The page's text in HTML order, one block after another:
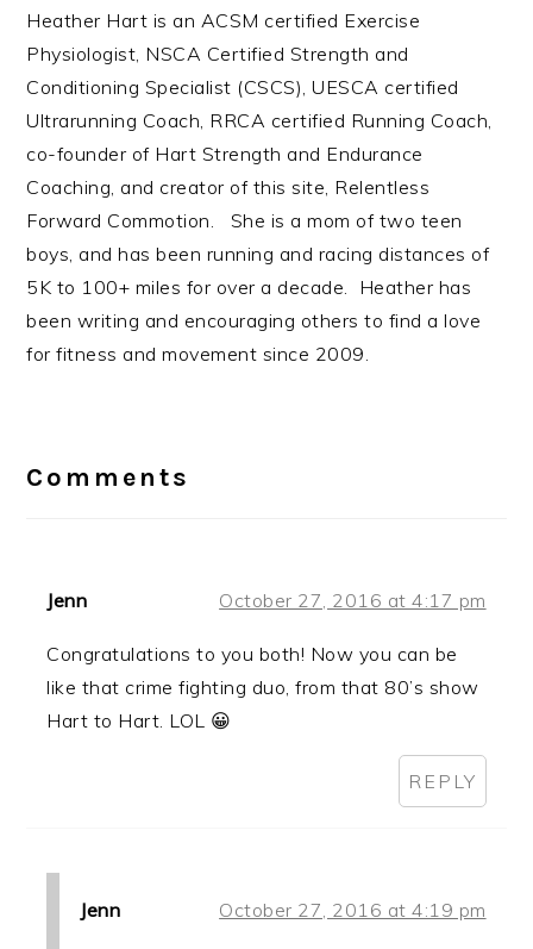
Heather Hart is an ACSM certified Exercise
Physiologist, NSCA Certified Strength and
Conditioning Specialist (CSCS), UESCA certified
Ultrarunning Coach, RRCA certified Running Coach,
co-founder of Hart Strength and Endurance
Coaching, and creator of this site, Relentless
Forward Commotion. She is a mom of two teen
boys, and has been running and racing distances of
5K to 100+ miles for over a decade. Heather has
been writing and encouraging others to find a love
for fitness and movement since 2009.
Interactions
Comments
Jenn October 27, 2016 at 4:17 pm
Congratulations to you both! Now you can be
like that crime fighting duo, from that 80’s show
Hart to Hart. LOL 😀
REPLY
Jenn October 27, 2016 at 4:19 pm